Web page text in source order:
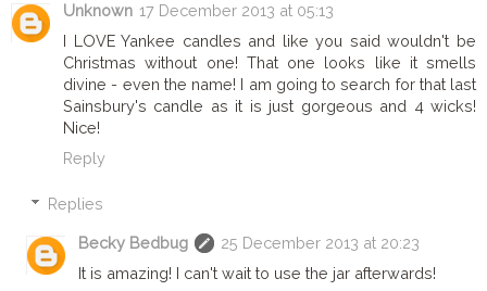
Unknown 17 December 2013 at 05:13
I LOVE Yankee candles and like you said wouldn't be
Christmas without one! That one looks like it smells
divine - even the name! I am going to search for that last
Sainsbury's candle as it is just gorgeous and 4 wicks!
Nice!
Reply
Replies
Becky Bedbug
25 December 2013 at 20:23
It is amazing! I can't wait to use the jar afterwards!